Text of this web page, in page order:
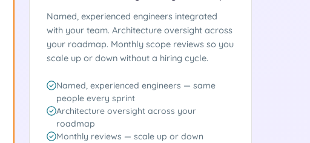
Named, experienced engineers integrated
with your team. Architecture oversight across
your roadmap. Monthly scope reviews so you
scale up or down without a hiring cycle.
Named, experienced engineers — same
people every sprint
Architecture oversight across your
roadmap
Monthly reviews — scale up or down